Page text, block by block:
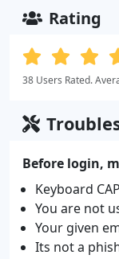
Rating
38 Users Rated.
Before login,
Keyboard
You are not
Your given
Its not a